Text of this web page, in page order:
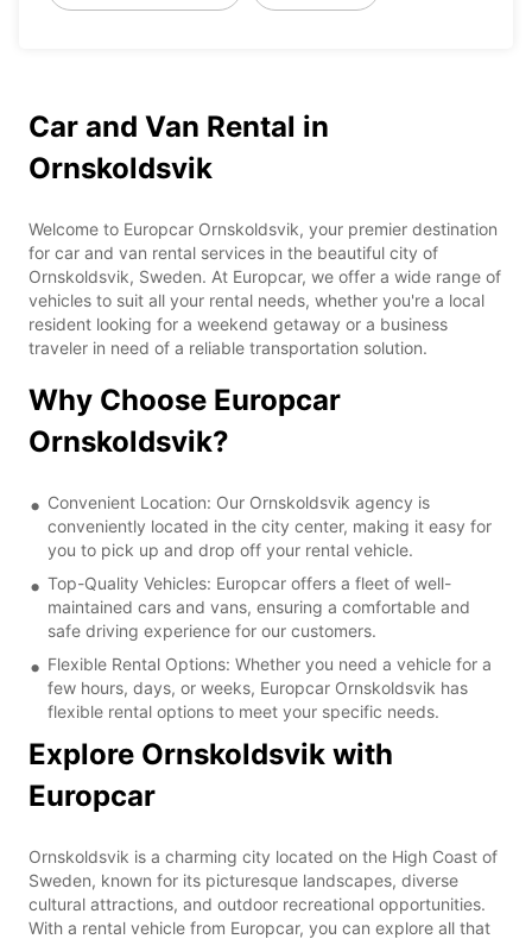
Car and Van Rental in
Ornskoldsvik
Welcome to Europcar Ornskoldsvik, your premier destination
for car and van rental services in the beautiful city of
Ornskoldsvik, Sweden. At Europcar, we offer a wide range of
vehicles to suit all your rental needs, whether you're a local
resident looking for a weekend getaway or a business
traveler in need of a reliable transportation solution.
Why Choose Europcar
Ornskoldsvik?
Convenient Location: Our Ornskoldsvik agency is
conveniently located in the city center, making it easy for
you to pick up and drop off your rental vehicle.
Top-Quality Vehicles: Europcar offers a fleet of well-
maintained cars and vans, ensuring a comfortable and
safe driving experience for our customers.
Flexible Rental Options: Whether you need a vehicle for a
few hours, days, or weeks, Europcar Ornskoldsvik has
flexible rental options to meet your specific needs.
Explore Ornskoldsvik with
Europcar
Ornskoldsvik is a charming city located on the High Coast of
Sweden, known for its picturesque landscapes, diverse
cultural attractions, and outdoor recreational opportunities.
With a rental vehicle from Europcar, you can explore all that